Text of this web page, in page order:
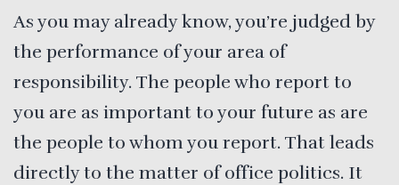
As you may already know, you’re judged by
the performance of your area of
responsibility. The people who report to
you are as important to your future as are
the people to whom you report. That leads
directly to the matter of office politics. It